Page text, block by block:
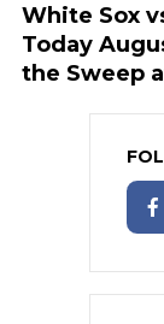
White Sox
Today
the Sweep